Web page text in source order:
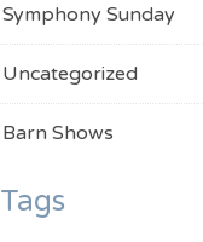
Symphony Sunday
Uncategorized
Barn Shows
Tags